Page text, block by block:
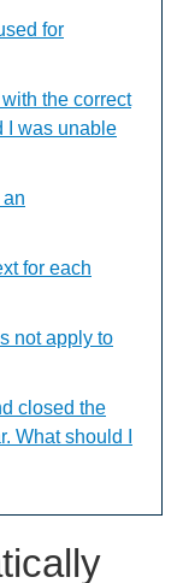
for
the correct
I was unable
for each
not apply to
closed the
What should I